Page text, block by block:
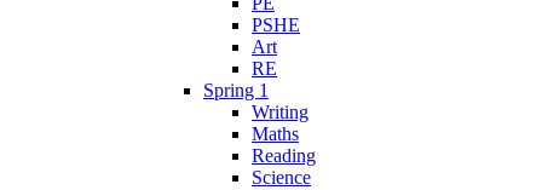
PSHE
Art
RE
Spring 1
Writing
Maths
Reading
Science